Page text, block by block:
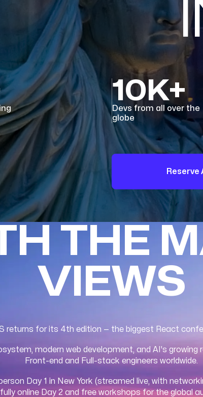
10K+
Devs from all over the
globe
Reserve
THE
VIEWS
returns for its 4th edition — the biggest React
modern web development, and AI's growing
Front-end and Full-stack engineers worldwide.
Day 1 in New York (streamed live, with
online Day 2 and free workshops for the global